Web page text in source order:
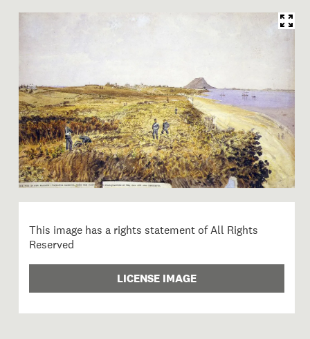
Image 1 of 1: Robley
This image has a rights statement of All Rights
Reserved
LICENSE IMAGE